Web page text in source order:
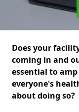
Does your
coming in and
essential to
everyone's
about doing so?